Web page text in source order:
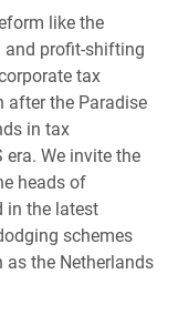
like the
and profit-shifting
tax
after the Paradise
in tax
era. We invite the
heads of
in the latest
schemes
as the Netherlands